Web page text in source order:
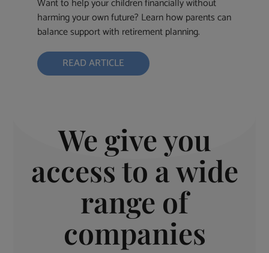
Want to help your children financially without
harming your own future? Learn how parents can
balance support with retirement planning.
READ ARTICLE
We give you
access to a wide
range of
companies